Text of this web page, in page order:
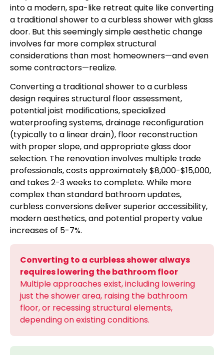
into a modern, spa-like retreat quite like converting
a traditional shower to a curbless shower with glass
door. But this seemingly simple aesthetic change
involves far more complex structural
considerations than most homeowners—and even
some contractors—realize.
Converting a traditional shower to a curbless
design requires structural floor assessment,
potential joist modifications, specialized
waterproofing systems, drainage reconfiguration
(typically to a linear drain), floor reconstruction
with proper slope, and appropriate glass door
selection. The renovation involves multiple trade
professionals, costs approximately $8,000-$15,000,
and takes 2-3 weeks to complete. While more
complex than standard bathroom updates,
curbless conversions deliver superior accessibility,
modern aesthetics, and potential property value
increases of 5-7%.
Converting to a curbless shower always
requires lowering the bathroom floor
Multiple approaches exist, including lowering
just the shower area, raising the bathroom
floor, or recessing structural elements,
depending on existing conditions.